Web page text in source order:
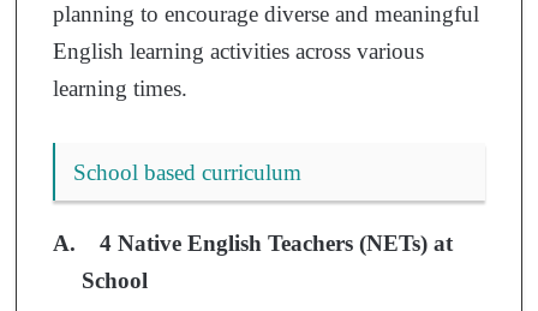
planning to encourage diverse and meaningful
English learning activities across various
learning times.
School based curriculum
A.
4 Native English Teachers (NETs) at
School